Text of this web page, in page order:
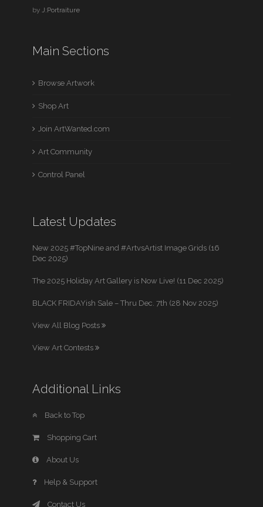
byJ:Portraiture
Main Sections
Browse Artwork
Shop Art
Join ArtWanted.com
Art Community
Control Panel
Latest Updates
New 2025 #TopNine and #ArtvsArtist Image Grids (16
Dec 2025)
The 2025 Holiday Art Gallery is Now Live! (11 Dec 2025)
BLACK FRIDAYish Sale – Thru Dec. 7th (28 Nov 2025)
View All Blog Posts
View Art Contests
Additional Links
Back to Top
Shopping Cart
About Us
Help & Support
Contact Us